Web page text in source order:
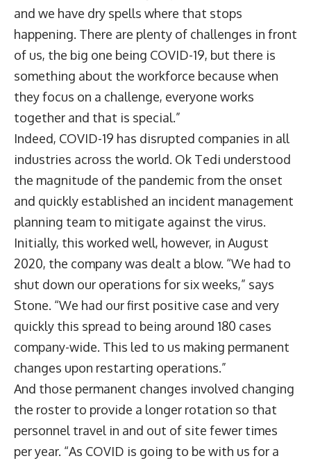
and we have dry spells where that stops
happening. There are plenty of challenges in front
of us, the big one being COVID-19, but there is
something about the workforce because when
they focus on a challenge, everyone works
together and that is special.”
Indeed, COVID-19 has disrupted companies in all
industries across the world. Ok Tedi understood
the magnitude of the pandemic from the onset
and quickly established an incident management
planning team to mitigate against the virus.
Initially, this worked well, however, in August
2020, the company was dealt a blow. “We had to
shut down our operations for six weeks,” says
Stone. “We had our first positive case and very
quickly this spread to being around 180 cases
company-wide. This led to us making permanent
changes upon restarting operations.”
And those permanent changes involved changing
the roster to provide a longer rotation so that
personnel travel in and out of site fewer times
per year. “As COVID is going to be with us for a